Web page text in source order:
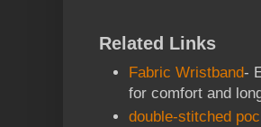
Related Links
Fabric Wristband-
for comfort and
double-stitched